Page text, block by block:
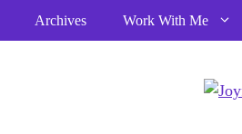
Archives Work With Me